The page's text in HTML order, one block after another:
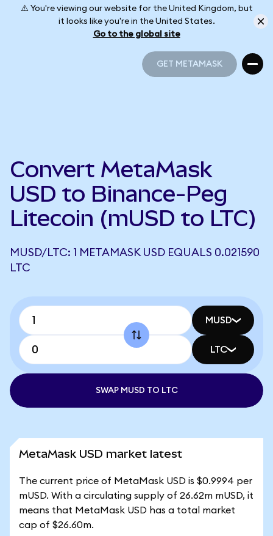
⚠️ You're viewing our website for the United Kingdom, but
it looks like you're in the United States.
Go to the global site
GET METAMASK
Convert MetaMask
USD to Binance-Peg
Litecoin (mUSD to LTC)
MUSD/LTC: 1 METAMASK USD EQUALS 0.021590
LTC
MUSD
LTC
SWAP MUSD TO LTC
MetaMask USD market latest
The current price of MetaMask USD is $0.9994 per
mUSD. With a circulating supply of 26.62m mUSD, it
means that MetaMask USD has a total market
cap of $26.60m.